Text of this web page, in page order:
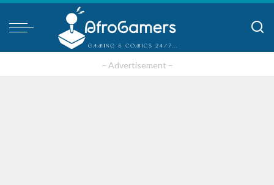
– Advertisement –